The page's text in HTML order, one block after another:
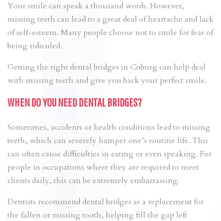
Your smile can speak a thousand words. However,
missing teeth can lead to a great deal of heartache and lack
of self-esteem. Many people choose not to smile for fear of
being ridiculed.
Getting the right dental bridges in Coburg can help deal
with missing teeth and give you back your perfect smile.
WHEN DO YOU NEED DENTAL BRIDGES?
Sometimes, accidents or health conditions lead to missing
teeth, which can severely hamper one’s routine life. This
can often cause difficulties in eating or even speaking. For
people in occupations where they are required to meet
clients daily, this can be extremely embarrassing.
Dentists recommend dental bridges as a replacement for
the fallen or missing tooth, helping fill the gap left